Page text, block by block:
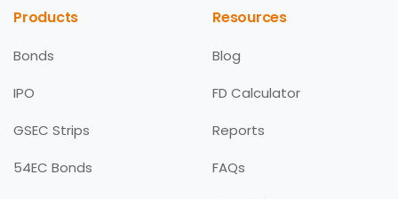
Products
Bonds
IPO
GSEC Strips
54EC Bonds
Resources
Blog
FD Calculator
Reports
FAQs